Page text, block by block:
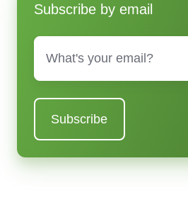
Subscribe by email
Email